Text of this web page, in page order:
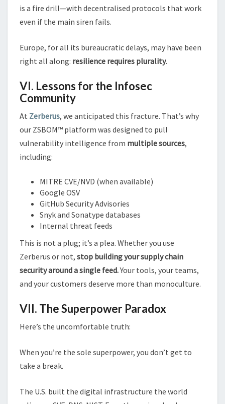
is a fire drill—with decentralised protocols that work
even if the main siren fails.
Europe, for all its bureaucratic delays, may have been
right all along: resilience requires plurality.
VI. Lessons for the Infosec
Community
At Zerberus, we anticipated this fracture. That’s why
our ZSBOM™ platform was designed to pull
vulnerability intelligence from multiple sources,
including:
MITRE CVE/NVD (when available)
Google OSV
GitHub Security Advisories
Snyk and Sonatype databases
Internal threat feeds
This is not a plug; it’s a plea. Whether you use
Zerberus or not, stop building your supply chain
security around a single feed.Your tools, your teams,
and your customers deserve more than monoculture.
VII. The Superpower Paradox
Here’s the uncomfortable truth:
When you’re the sole superpower, you don’t get to
take a break.
The U.S. built the digital infrastructure the world